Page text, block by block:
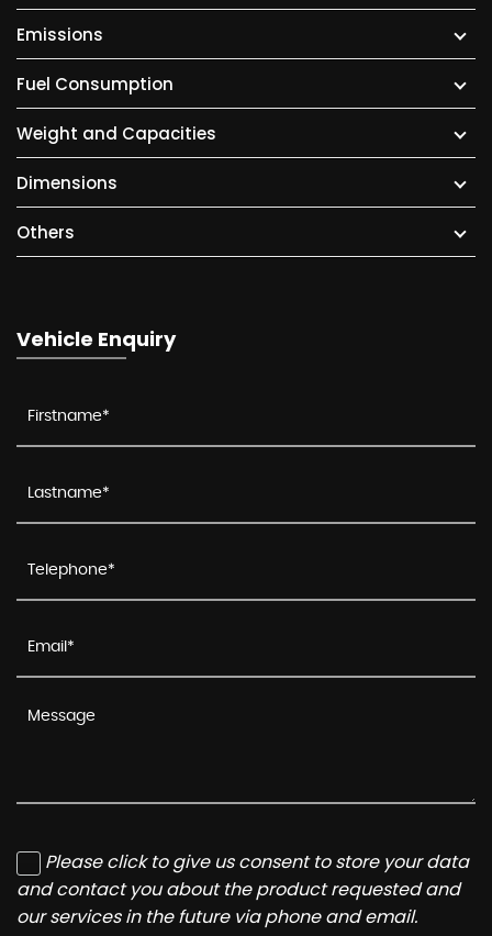
Emissions
Fuel Consumption
Weight and Capacities
Dimensions
Others
Vehicle Enquiry
Please click to give us consent to store your data
and contact you about the product requested and
our services in the future via phone and email.